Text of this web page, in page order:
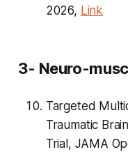
2026, Link
3- Neuro-
Targeted
Traumatic
Trial, JAMA